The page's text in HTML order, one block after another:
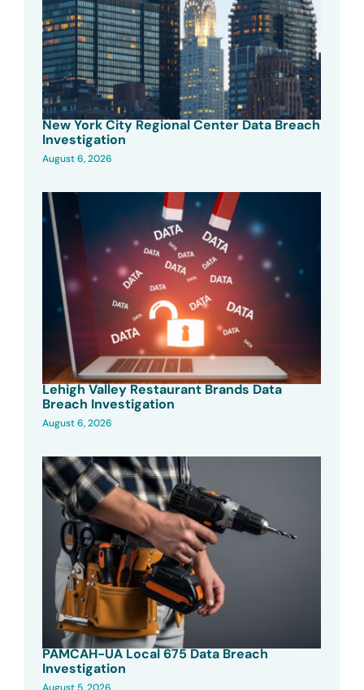
New York City Regional Center Data Breach
Investigation
August 6, 2026
Lehigh Valley Restaurant Brands Data
Breach Investigation
August 6, 2026
PAMCAH-UA Local 675 Data Breach
Investigation